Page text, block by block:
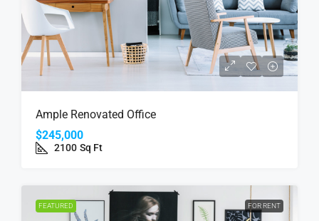
Ample Renovated Office
$245,000
2100 Sq Ft
FEATURED FOR RENT